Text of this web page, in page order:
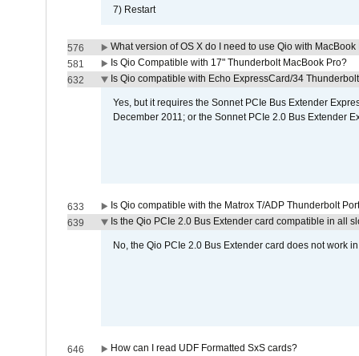
7) Restart
576
What version of OS X do I need to use Qio with MacBook
581
Is Qio Compatible with 17" Thunderbolt MacBook Pro?
632
Is Qio compatible with Echo ExpressCard/34
Yes, but it requires the Sonnet PCIe Bus Extender
December 2011; or the Sonnet PCIe 2.0 Bus Extender
633
Is Qio compatible with the Matrox T/ADP Thunderbolt
639
Is the Qio PCIe 2.0 Bus Extender card compatible in all
No, the Qio PCIe 2.0 Bus Extender card does not work
646
How can I read UDF Formatted SxS cards?